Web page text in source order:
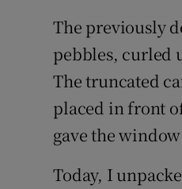
The previously
pebbles, curled
The truncated
placed in front
gave the
Today, I